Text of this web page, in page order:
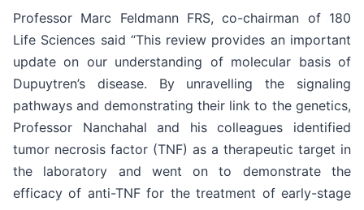
Professor Marc Feldmann FRS, co-chairman of 180
Life Sciences said “This review provides an important
update on our understanding of molecular basis of
Dupuytren’s disease. By unravelling the signaling
pathways and demonstrating their link to the genetics,
Professor Nanchahal and his colleagues identified
tumor necrosis factor (TNF) as a therapeutic target in
the laboratory and went on to demonstrate the
efficacy of anti-TNF for the treatment of early-stage